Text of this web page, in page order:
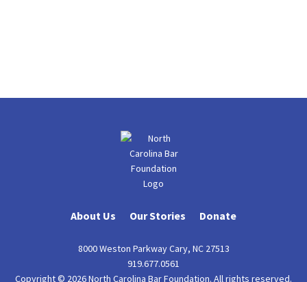
About Us Our Stories Donate
8000 Weston Parkway Cary, NC 27513
919.677.0561
Copyright © 2026 North Carolina Bar Foundation. All rights reserved.